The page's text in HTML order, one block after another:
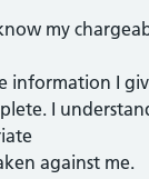
my
information I
I
against me.